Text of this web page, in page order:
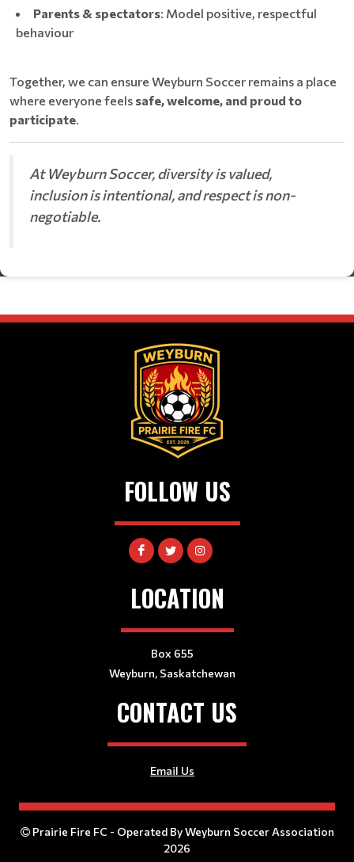
Parents & spectators: Model positive, respectful
behaviour
Together, we can ensure Weyburn Soccer remains a place
where everyone feels safe, welcome, and proud to
participate.
At Weyburn Soccer, diversity is valued,
inclusion is intentional, and respect is non-
negotiable.
FOLLOW US
LOCATION
Box 655
Weyburn, Saskatchewan
CONTACT US
Email Us
Prairie Fire FC - Operated By Weyburn Soccer Association
2026